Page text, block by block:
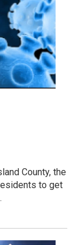
County, the
to get